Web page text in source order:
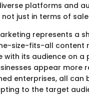
platforms and
just in terms of
represents a
size-fits-all content
with its audience on a
appear more
enterprises, all
to the target